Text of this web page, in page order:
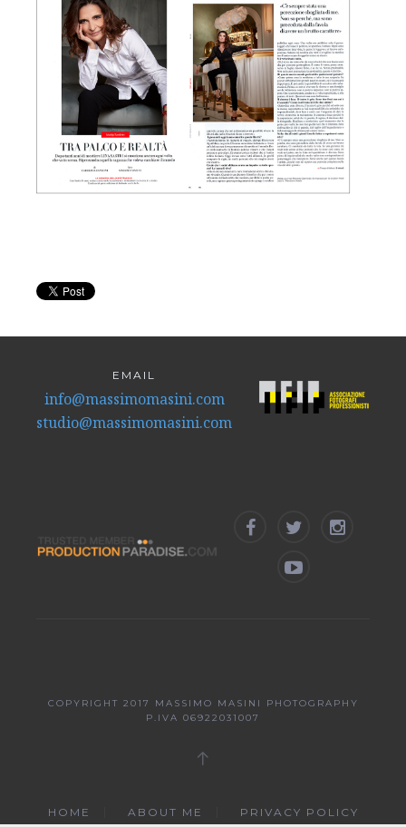
EMAIL
info@massimomasini.com
studio@massimomasini.com
COPYRIGHT 2017
MASSIMO MASINI PHOTOGRAPHY
P.IVA 06922031007
HOME ABOUT ME PRIVACY POLICY